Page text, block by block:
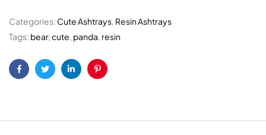
Categories: Cute Ashtrays, Resin Ashtrays
Tags: bear,cute, panda, resin
FacebookTwitterLinkedinPinterest